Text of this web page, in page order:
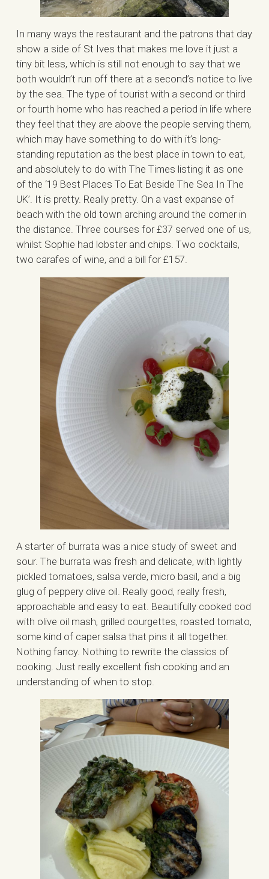
In many ways the restaurant and the patrons that day
show a side of St Ives that makes me love it just a
tiny bit less, which is still not enough to say that we
both wouldn’t run off there at a second’s notice to live
by the sea. The type of tourist with a second or third
or fourth home who has reached a period in life where
they feel that they are above the people serving them,
which may have something to do with it’s long-
standing reputation as the best place in town to eat,
and absolutely to do with The Times listing it as one
of the ‘19 Best Places To Eat Beside The Sea In The
UK’. It is pretty. Really pretty. On a vast expanse of
beach with the old town arching around the corner in
the distance. Three courses for £37 served one of us,
whilst Sophie had lobster and chips. Two cocktails,
two carafes of wine, and a bill for £157.
A starter of burrata was a nice study of sweet and
sour. The burrata was fresh and delicate, with lightly
pickled tomatoes, salsa verde, micro basil, and a big
glug of peppery olive oil. Really good, really fresh,
approachable and easy to eat. Beautifully cooked cod
with olive oil mash, grilled courgettes, roasted tomato,
some kind of caper salsa that pins it all together.
Nothing fancy. Nothing to rewrite the classics of
cooking. Just really excellent fish cooking and an
understanding of when to stop.